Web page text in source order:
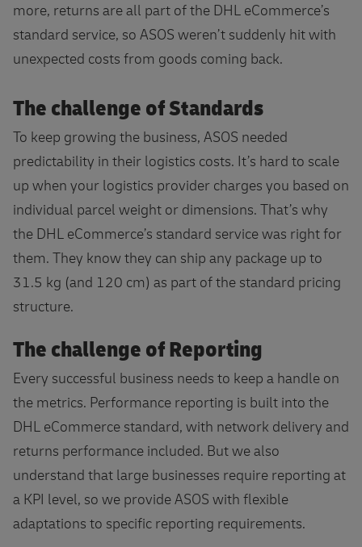
more, returns are all part of the DHL eCommerce’s
standard service, so ASOS weren’t suddenly hit with
unexpected costs from goods coming back.
The challenge of Standards
To keep growing the business, ASOS needed
predictability in their logistics costs. It’s hard to scale
up when your logistics provider charges you based on
individual parcel weight or dimensions. That’s why
the DHL eCommerce’s standard service was right for
them. They know they can ship any package up to
31.5 kg (and 120 cm) as part of the standard pricing
structure.
The challenge of Reporting
Every successful business needs to keep a handle on
the metrics. Performance reporting is built into the
DHL eCommerce standard, with network delivery and
returns performance included. But we also
understand that large businesses require reporting at
a KPI level, so we provide ASOS with flexible
adaptations to specific reporting requirements.